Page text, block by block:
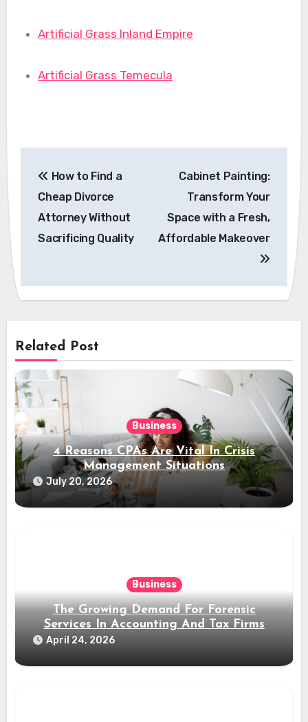
Artificial Grass Inland Empire
Artificial Grass Temecula
navigation
How to Find a
Cheap Divorce
Attorney Without
Sacrificing Quality
Cabinet Painting:
Transform Your
Space with a Fresh,
Affordable Makeover
Related Post
Business
4 Reasons CPAs Are Vital In Crisis
Management Situations
July 20, 2026
Business
The Growing Demand For Forensic
Services In Accounting And Tax Firms
April 24, 2026